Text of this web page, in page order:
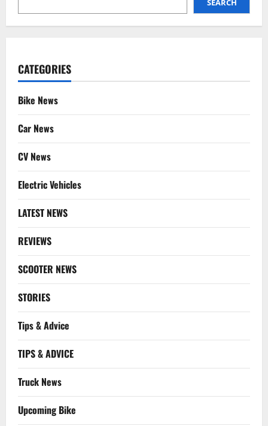
SEARCH
CATEGORIES
Bike News
Car News
CV News
Electric Vehicles
LATEST NEWS
REVIEWS
SCOOTER NEWS
STORIES
Tips & Advice
TIPS & ADVICE
Truck News
Upcoming Bike